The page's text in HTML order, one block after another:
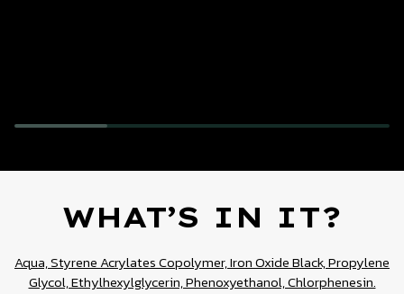
WHAT’S IN IT?
Aqua, Styrene Acrylates Copolymer, Iron Oxide Black, Propylene
Glycol, Ethylhexylglycerin, Phenoxyethanol, Chlorphenesin.